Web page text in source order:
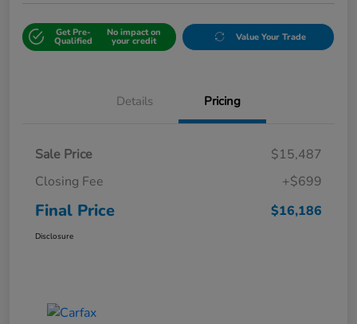
Get Pre-
Qualified
No impact on
your credit Value Your Trade
Details Pricing
Sale Price
$15,487
Closing Fee
+$699
Final Price $16,186
Disclosure